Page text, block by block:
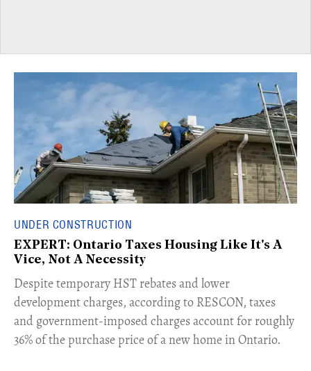
UNDER CONSTRUCTION
EXPERT: Ontario Taxes Housing Like It's A
Vice, Not A Necessity
​Despite temporary HST rebates and lower
development charges, according to RESCON, taxes
and government-imposed charges account for roughly
36% of the purchase price of a new home in Ontario.